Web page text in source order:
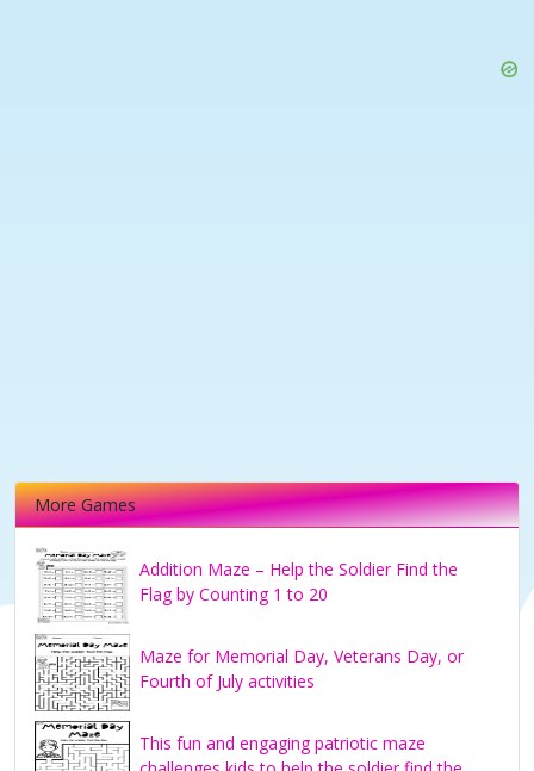
More Games
Addition Maze – Help the Soldier Find the
Flag by Counting 1 to 20
Maze for Memorial Day, Veterans Day, or
Fourth of July activities
This fun and engaging patriotic maze